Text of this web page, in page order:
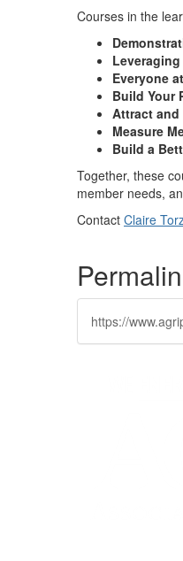
Courses in the
L
Everyone
Build Your
Attract and
Measure
Build a
Together, these
member needs,
Contact Claire
https://